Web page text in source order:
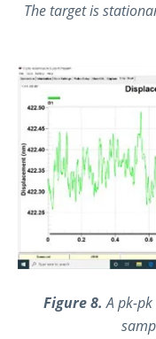
The target is
Figure 8. A pk-